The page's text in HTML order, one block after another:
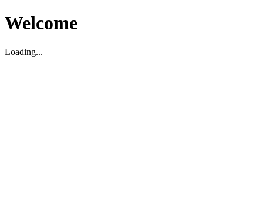
Welcome
Loading...